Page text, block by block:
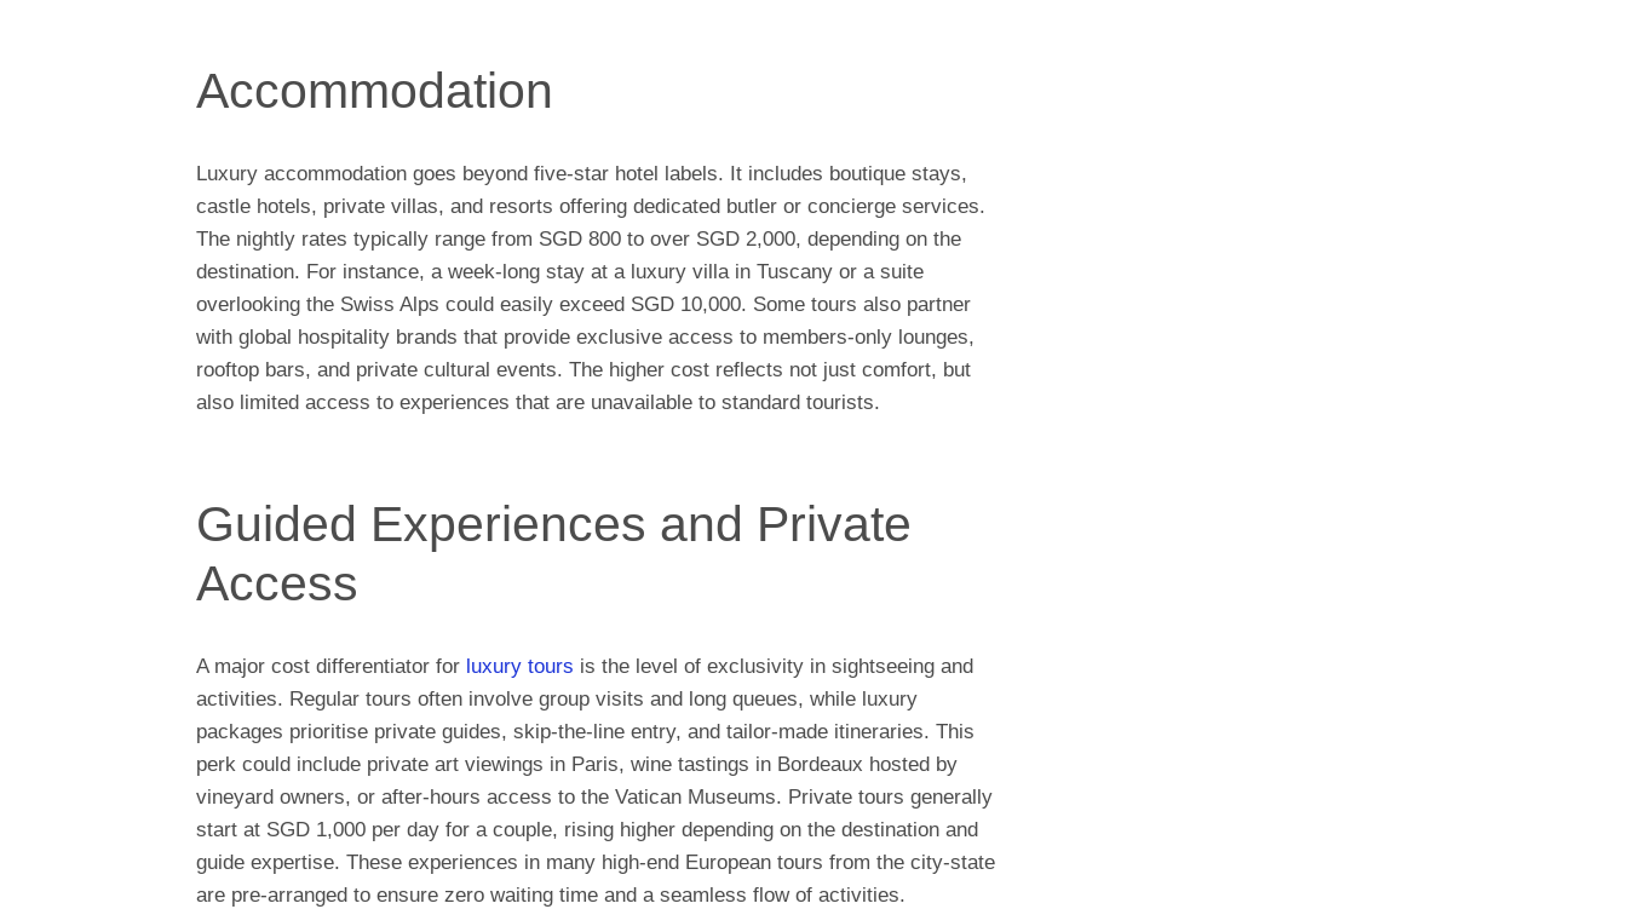
Accommodation
Luxury accommodation goes beyond five-star hotel labels. It includes boutique stays,
castle hotels, private villas, and resorts offering dedicated butler or concierge services.
The nightly rates typically range from SGD 800 to over SGD 2,000, depending on the
destination. For instance, a week-long stay at a luxury villa in Tuscany or a suite
overlooking the Swiss Alps could easily exceed SGD 10,000. Some tours also partner
with global hospitality brands that provide exclusive access to members-only lounges,
rooftop bars, and private cultural events. The higher cost reflects not just comfort, but
also limited access to experiences that are unavailable to standard tourists.
Guided Experiences and Private
Access
A major cost differentiator for luxury tours is the level of exclusivity in sightseeing and
activities. Regular tours often involve group visits and long queues, while luxury
packages prioritise private guides, skip-the-line entry, and tailor-made itineraries. This
perk could include private art viewings in Paris, wine tastings in Bordeaux hosted by
vineyard owners, or after-hours access to the Vatican Museums. Private tours generally
start at SGD 1,000 per day for a couple, rising higher depending on the destination and
guide expertise. These experiences in many high-end European tours from the city-state
are pre-arranged to ensure zero waiting time and a seamless flow of activities.